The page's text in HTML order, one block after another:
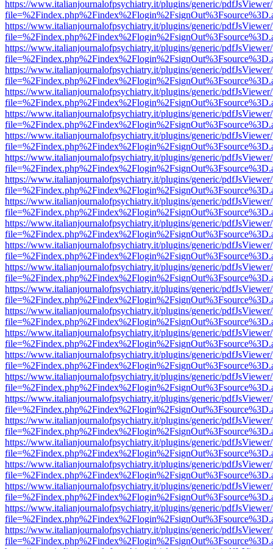
https://www.italianjournalofpsychiatry.it/plugins/generic/
https://www.italianjournalofpsychiatry.it/plugins/generic/
https://www.italianjournalofpsychiatry.it/plugins/generic/
https://www.italianjournalofpsychiatry.it/plugins/generic/
https://www.italianjournalofpsychiatry.it/plugins/generic/
https://www.italianjournalofpsychiatry.it/plugins/generic/
https://www.italianjournalofpsychiatry.it/plugins/generic/
https://www.italianjournalofpsychiatry.it/plugins/generic/
https://www.italianjournalofpsychiatry.it/plugins/generic/
https://www.italianjournalofpsychiatry.it/plugins/generic/
https://www.italianjournalofpsychiatry.it/plugins/generic/
https://www.italianjournalofpsychiatry.it/plugins/generic/
https://www.italianjournalofpsychiatry.it/plugins/generic/
https://www.italianjournalofpsychiatry.it/plugins/generic/
https://www.italianjournalofpsychiatry.it/plugins/generic/
https://www.italianjournalofpsychiatry.it/plugins/generic/
https://www.italianjournalofpsychiatry.it/plugins/generic/
https://www.italianjournalofpsychiatry.it/plugins/generic/
https://www.italianjournalofpsychiatry.it/plugins/generic/
https://www.italianjournalofpsychiatry.it/plugins/generic/
https://www.italianjournalofpsychiatry.it/plugins/generic/
https://www.italianjournalofpsychiatry.it/plugins/generic/
https://www.italianjournalofpsychiatry.it/plugins/generic/
https://www.italianjournalofpsychiatry.it/plugins/generic/
https://www.italianjournalofpsychiatry.it/plugins/generic/